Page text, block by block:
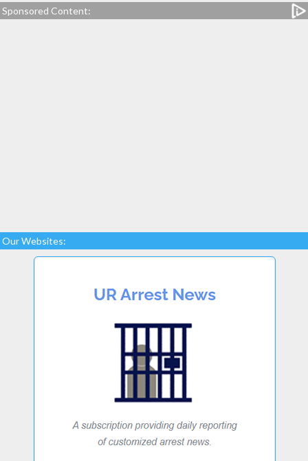
Sponsored Content:
Our Websites: